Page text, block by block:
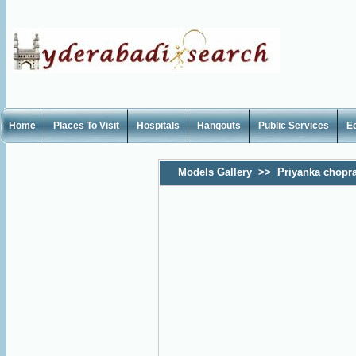
Home Places To Visit Hospitals Hangouts Public Services
Models Gallery >> Priyanka